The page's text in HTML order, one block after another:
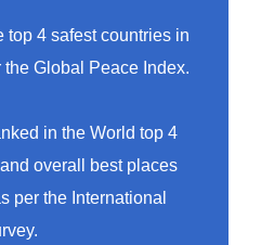
top 4 safest countries in
Global Peace Index.
in the World top 4
overall best places
per the International